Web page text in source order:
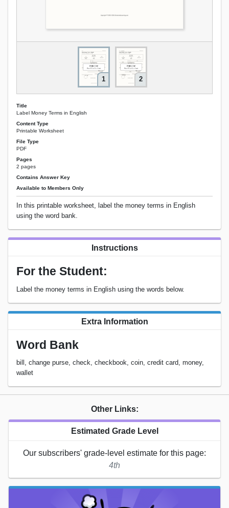
1 2
Title
Label Money Terms in English
Content Type
Printable Worksheet
File Type
PDF
Pages
2 pages
Contains Answer Key
Available to Members Only
In this printable worksheet, label the money terms in English
using the word bank.
Instructions
For the Student:
Label the money terms in English using the words below.
Extra Information
Word Bank
bill, change purse, check, checkbook, coin, credit card, money,
wallet
Other Links:
Estimated Grade Level
Our subscribers' grade-level estimate for this page:
4th